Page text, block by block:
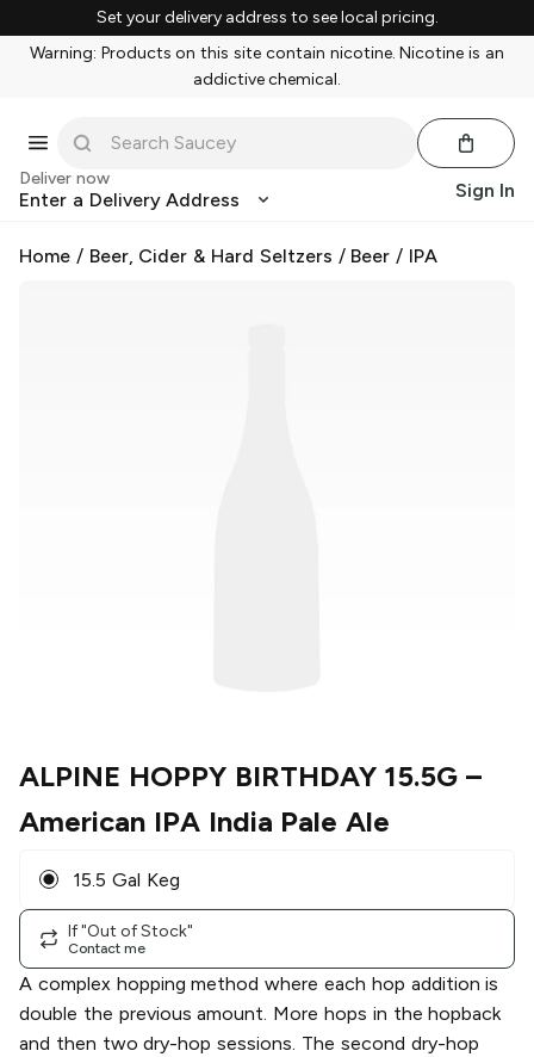
Set your delivery address to see local pricing.
Warning: Products on this site contain nicotine. Nicotine is an
addictive chemical.
Deliver now
Enter a Delivery Address Sign In
Home / Beer, Cider & Hard Seltzers / Beer / IPA
ALPINE HOPPY BIRTHDAY 15.5G –
American IPA India Pale Ale
15.5 Gal Keg
If "Out of Stock"
Contact me
A complex hopping method where each hop addition is
double the previous amount. More hops in the hopback
and then two dry-hop sessions. The second dry-hop